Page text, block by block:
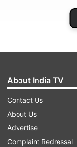
About India TV
Contact Us
About Us
Advertise
Complaint Redressal